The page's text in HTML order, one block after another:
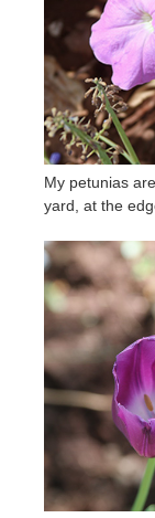
My petunias
yard, at the